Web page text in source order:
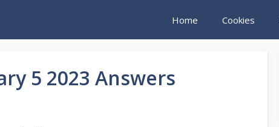
Home Cookies
5 2023 Answers